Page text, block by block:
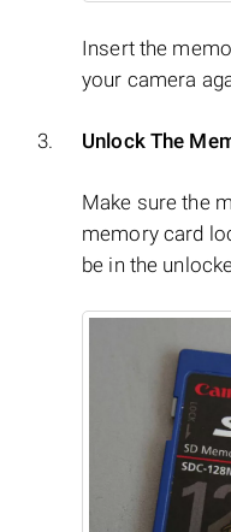
Insert the
your camera
Unlock The
Make sure the
memory card
be in the